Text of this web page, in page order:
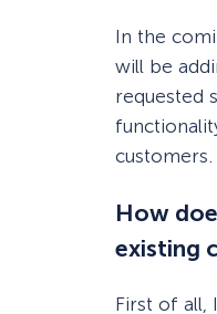
In the
will be
requested
customers.
How
existing
First of all,